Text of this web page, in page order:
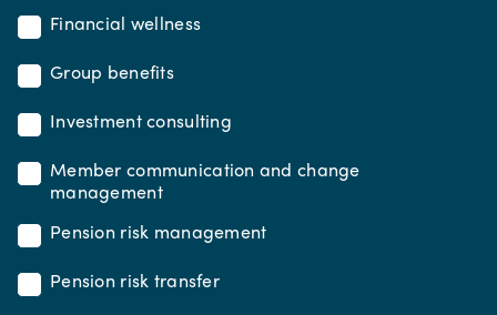
Financial wellness
Group benefits
Investment consulting
Member communication and change
management
Pension risk management
Pension risk transfer